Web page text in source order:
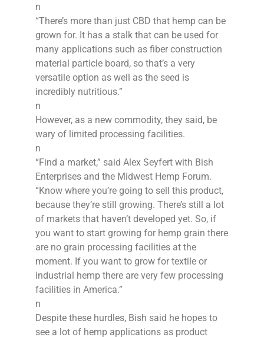
n
“There’s more than just CBD that hemp can be
grown for. It has a stalk that can be used for
many applications such as fiber construction
material particle board, so that’s a very
versatile option as well as the seed is
incredibly nutritious.”
n
However, as a new commodity, they said, be
wary of limited processing facilities.
n
“Find a market,” said Alex Seyfert with Bish
Enterprises and the Midwest Hemp Forum.
“Know where you’re going to sell this product,
because they’re still growing. There’s still a lot
of markets that haven’t developed yet. So, if
you want to start growing for hemp grain there
are no grain processing facilities at the
moment. If you want to grow for textile or
industrial hemp there are very few processing
facilities in America.”
n
Despite these hurdles, Bish said he hopes to
see a lot of hemp applications as product